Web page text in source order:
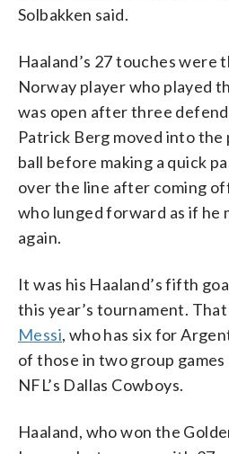
Solbakken said.
Haaland’s 27 touches were
Norway player who played
was open after three
Patrick Berg moved into
ball before making a quick
over the line after coming
who lunged forward as if he
again.
It was his Haaland’s fifth
this year’s tournament.
Messi, who has six for
of those in two group
NFL’s Dallas Cowboys.
Haaland, who won the